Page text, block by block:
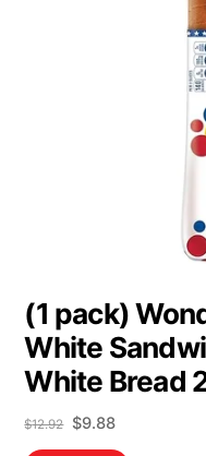
(1 pack)
White
White Bread
$12.92
Original
price
$9.88Current
price